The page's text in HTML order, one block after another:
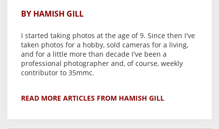
BY HAMISH GILL
I started taking photos at the age of 9. Since then I've
taken photos for a hobby, sold cameras for a living,
and for a little more than decade I've been a
professional photographer and, of course, weekly
contributor to 35mmc.
READ MORE ARTICLES FROM HAMISH GILL